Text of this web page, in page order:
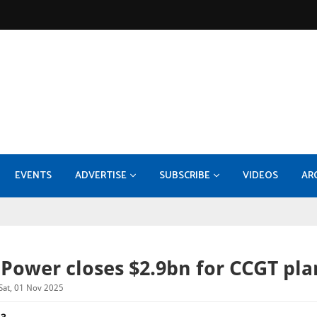
EVENTS ADVERTISE SUBSCRIBE VIDEOS
closes $2.9bn for CCGT
01 Nov 2025